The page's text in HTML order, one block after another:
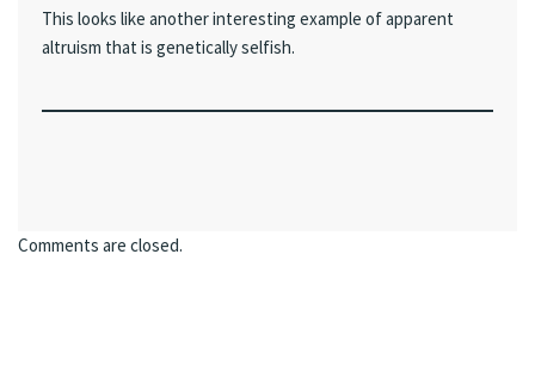
This looks like another interesting example of apparent
altruism that is genetically selfish.
Comments are closed.